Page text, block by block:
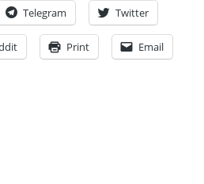
Telegram Twitter
Print Email